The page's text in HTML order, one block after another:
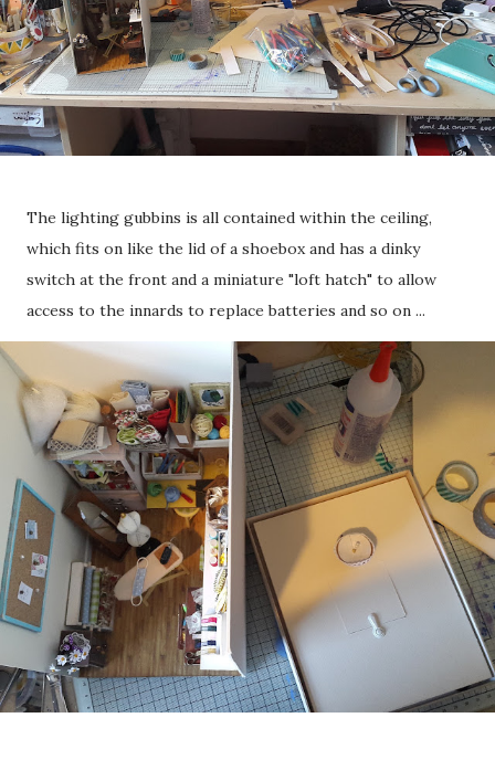
The lighting gubbins is all contained within the ceiling,
which fits on like the lid of a shoebox and has a dinky
switch at the front and a miniature "loft hatch" to allow
access to the innards to replace batteries and so on ...